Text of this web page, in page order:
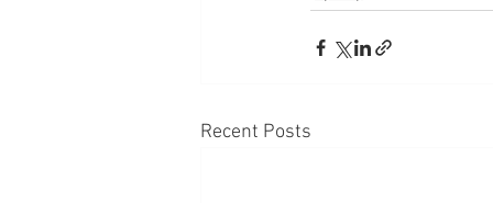
Recent Posts